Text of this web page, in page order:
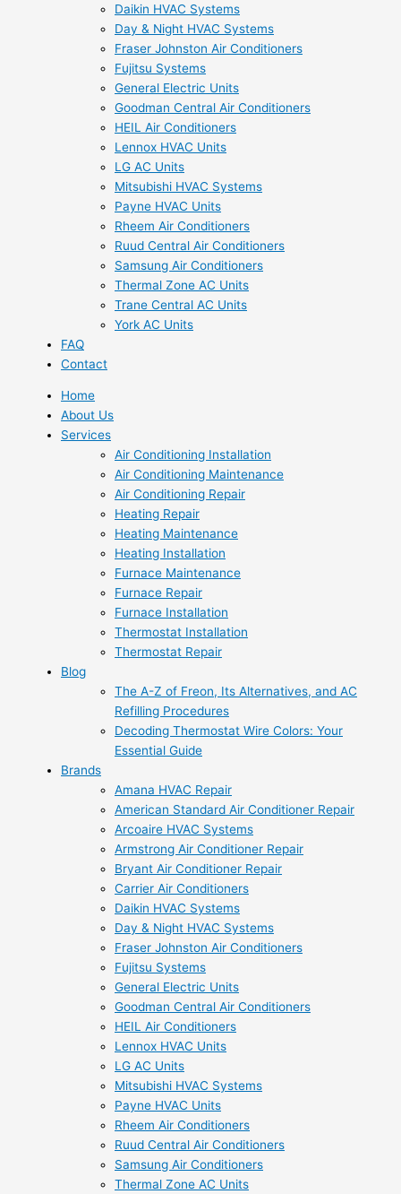
Daikin HVAC Systems
Day & Night HVAC Systems
Fraser Johnston Air Conditioners
Fujitsu Systems
General Electric Units
Goodman Central Air Conditioners
HEIL Air Conditioners
Lennox HVAC Units
LG AC Units
Mitsubishi HVAC Systems
Payne HVAC Units
Rheem Air Conditioners
Ruud Central Air Conditioners
Samsung Air Conditioners
Thermal Zone AC Units
Trane Central AC Units
York AC Units
FAQ
Contact
Home
About Us
Services
Air Conditioning Installation
Air Conditioning Maintenance
Air Conditioning Repair
Heating Repair
Heating Maintenance
Heating Installation
Furnace Maintenance
Furnace Repair
Furnace Installation
Thermostat Installation
Thermostat Repair
Blog
The A-Z of Freon, Its Alternatives, and AC
Refilling Procedures
Decoding Thermostat Wire Colors: Your
Essential Guide
Brands
Amana HVAC Repair
American Standard Air Conditioner Repair
Arcoaire HVAC Systems
Armstrong Air Conditioner Repair
Bryant Air Conditioner Repair
Carrier Air Conditioners
Daikin HVAC Systems
Day & Night HVAC Systems
Fraser Johnston Air Conditioners
Fujitsu Systems
General Electric Units
Goodman Central Air Conditioners
HEIL Air Conditioners
Lennox HVAC Units
LG AC Units
Mitsubishi HVAC Systems
Payne HVAC Units
Rheem Air Conditioners
Ruud Central Air Conditioners
Samsung Air Conditioners
Thermal Zone AC Units